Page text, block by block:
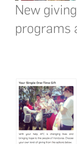
New
programs